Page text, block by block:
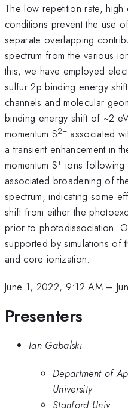
The low repetition rate, high
conditions prevent the use
separate overlapping
spectrum from the various
this, we have employed
sulfur 2p binding energy
channels and molecular
binding energy shift of ~2
momentum S2+associated
a transient enhancement in
momentum S+ ions following
associated broadening of
spectrum, indicating some
shift from either the
prior to photodissociation.
supported by simulations of
and core ionization.
June 1, 2022, 9:12 AM–
Presenters
Ian Gabalski
Department of
University
Stanford Univ